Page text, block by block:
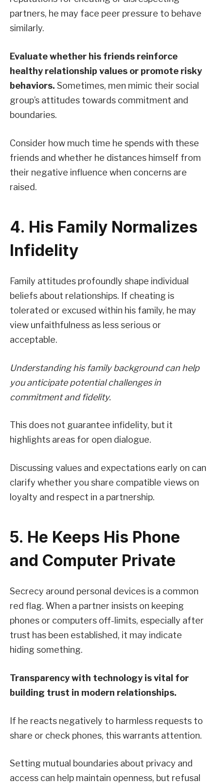
partners, he may face peer pressure to behave
similarly.
Evaluate whether his friends reinforce
healthy relationship values or promote risky
behaviors. Sometimes, men mimic their social
group’s attitudes towards commitment and
boundaries.
Consider how much time he spends with these
friends and whether he distances himself from
their negative influence when concerns are
raised.
4. His Family Normalizes
Infidelity
Family attitudes profoundly shape individual
beliefs about relationships. If cheating is
tolerated or excused within his family, he may
view unfaithfulness as less serious or
acceptable.
Understanding his family background can help
you anticipate potential challenges in
commitment and fidelity.
This does not guarantee infidelity, but it
highlights areas for open dialogue.
Discussing values and expectations early on can
clarify whether you share compatible views on
loyalty and respect in a partnership.
5. He Keeps His Phone
and Computer Private
Secrecy around personal devices is a common
red flag. When a partner insists on keeping
phones or computers off-limits, especially after
trust has been established, it may indicate
hiding something.
Transparency with technology is vital for
building trust in modern relationships.
If he reacts negatively to harmless requests to
share or check phones, this warrants attention.
Setting mutual boundaries about privacy and
access can help maintain openness, but refusal